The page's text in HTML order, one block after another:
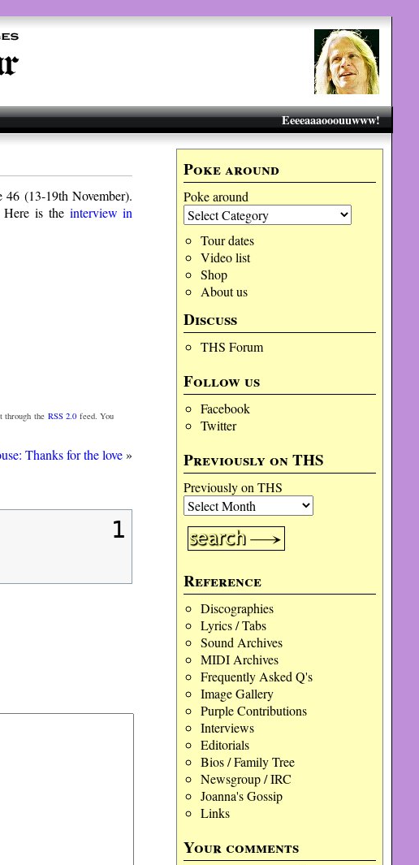
Eeeeaaaooouuwww!
Poke around
Poke around
Tour dates
Video list
Shop
About us
Discuss
THS Forum
Follow us
Facebook
Twitter
Previously on THS
Previously on THS
Reference
Discographies
Lyrics / Tabs
Sound Archives
MIDI Archives
Frequently Asked Q's
Image Gallery
Purple Contributions
Interviews
Editorials
Bios / Family Tree
Newsgroup / IRC
Joanna's Gossip
Links
Your comments
(13-19th November).
Here is the interview in
through the RSS 2.0 feed. You
Thanks for the love»
1